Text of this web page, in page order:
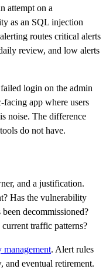
attempt on a
as an SQL injection
routes critical alerts
review, and low alerts
login on the admin
app where users
noise. The difference
do not have.
and a justification.
Has the vulnerability
decommissioned?
traffic patterns?
management. Alert rules
and eventual retirement.